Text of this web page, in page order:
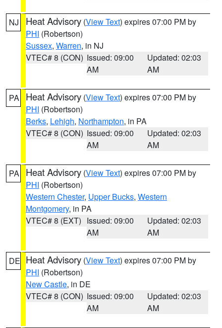
NJ Heat Advisory (View Text) expires 07:00 PM by
PHI (Robertson)
Sussex, Warren, in NJ
VTEC# 8 (CON) Issued: 09:00
AM
Updated: 02:03
AM
PA Heat Advisory (View Text) expires 07:00 PM by
PHI (Robertson)
Berks, Lehigh, Northampton, in PA
VTEC# 8 (CON) Issued: 09:00
AM
Updated: 02:03
AM
PA Heat Advisory (View Text) expires 07:00 PM by
PHI (Robertson)
Western Chester, Upper Bucks, Western
Montgomery, in PA
VTEC# 8 (EXT) Issued: 09:00
AM
Updated: 02:03
AM
DE Heat Advisory (View Text) expires 07:00 PM by
PHI (Robertson)
New Castle, in DE
VTEC# 8 (CON) Issued: 09:00
AM
Updated: 02:03
AM